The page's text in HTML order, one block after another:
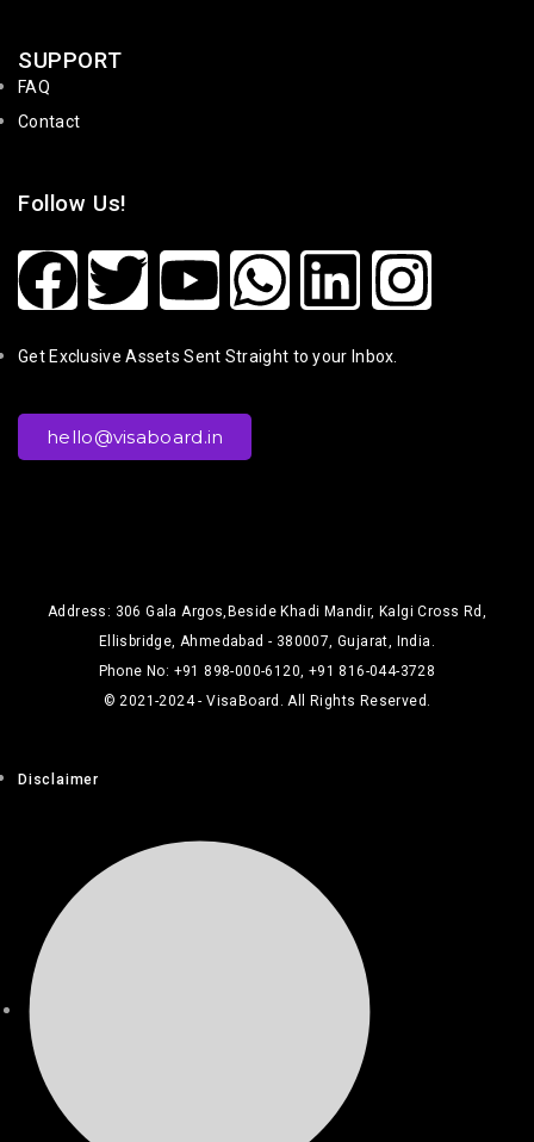
SUPPORT
FAQ
Contact
Follow Us!
Get Exclusive Assets Sent Straight to your Inbox.
hello@visaboard.in
Address: 306 Gala Argos,Beside Khadi Mandir, Kalgi Cross Rd,
Ellisbridge, Ahmedabad - 380007, Gujarat, India.
Phone No: +91 898-000-6120, +91 816-044-3728
© 2021-2024 - VisaBoard. All Rights Reserved.
Disclaimer